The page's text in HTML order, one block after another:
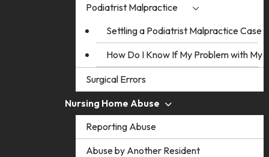
Podiatrist Malpractice
Settling a Podiatrist Malpractice Case
How Do I Know If My Problem with My
Surgical Errors
Nursing Home Abuse
Reporting Abuse
Abuse by Another Resident